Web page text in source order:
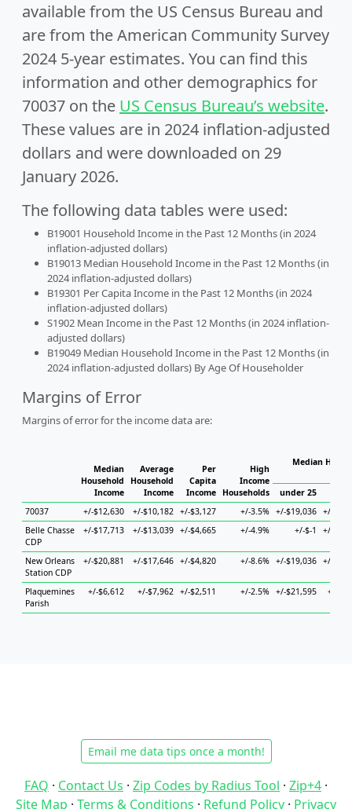
available from the US Census Bureau and
are from the American Community Survey
2024 5-year estimates. You can find this
information and other demographics for
70037 on the US Census Bureau’s website.
These values are in 2024 inflation-adjusted
dollars and were downloaded on 29
January 2026.
The following data tables were used:
B19001 Household Income in the Past 12 Months (in 2024
inflation-adjusted dollars)
B19013 Median Household Income in the Past 12 Months (in
2024 inflation-adjusted dollars)
B19301 Per Capita Income in the Past 12 Months (in 2024
inflation-adjusted dollars)
S1902 Mean Income in the Past 12 Months (in 2024 inflation-
adjusted dollars)
B19049 Median Household Income in the Past 12 Months (in
2024 inflation-adjusted dollars) By Age Of Householder
Margins of Error
Margins of error for the income data are:
Median
Household
Income
Average
Household
Income
Per
Capita
Income
High
Income
Households
Median
under 25
70037
+/-$12,630 +/-$10,182 +/-$3,127 +/-3.5% +/-$19,036 +/-
Belle Chasse
CDP
+/-$17,713 +/-$13,039 +/-$4,665 +/-4.9% +/-$-1 +/-
New Orleans
Station CDP
+/-$20,881 +/-$17,646 +/-$4,820 +/-8.6% +/-$19,036 +/-
Plaquemines
Parish
+/-$6,612 +/-$7,962 +/-$2,511 +/-2.5% +/-$21,595 +/-
Email me data tips once a month!
FAQ · Contact Us · Zip Codes by Radius Tool · Zip+4 ·
Site Map · Terms & Conditions · Refund Policy · Privacy